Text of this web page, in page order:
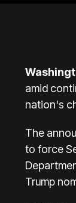
amid
nation's
The
to force
Trump